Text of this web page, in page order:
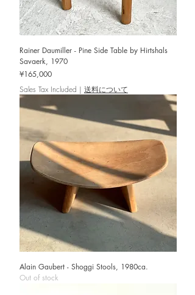
Rainer Daumiller - Pine Side Table by Hirtshals
Savaerk, 1970
Price
¥165,000
Sales Tax Included | 送料について
Alain Gaubert - Shoggi Stools, 1980ca.
Out of stock